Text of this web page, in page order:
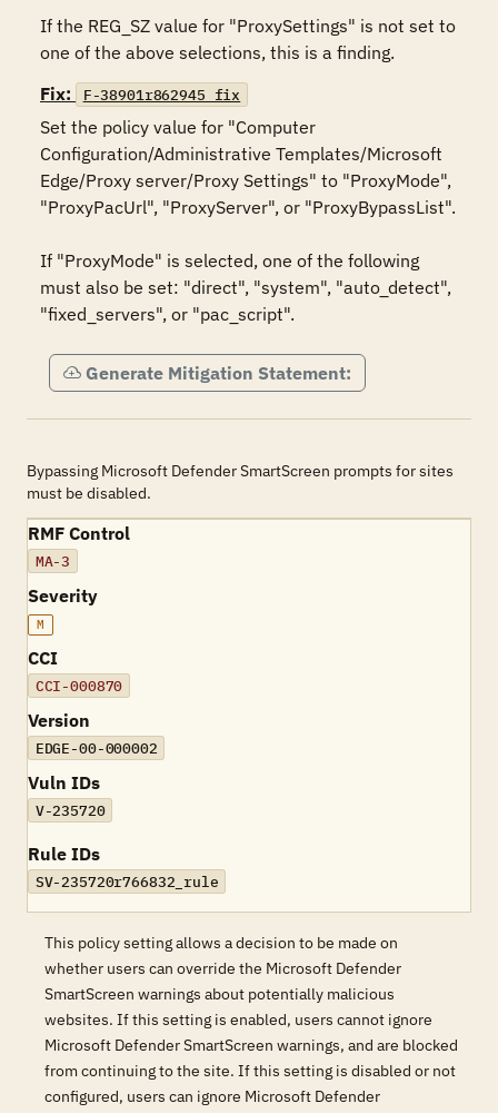
If the REG_SZ value for "ProxySettings" is not set to
one of the above selections, this is a finding.
Fix:
F-38901r862945_fix
Set the policy value for "Computer
Configuration/Administrative Templates/Microsoft
Edge/Proxy server/Proxy Settings" to "ProxyMode",
"ProxyPacUrl", "ProxyServer", or "ProxyBypassList".
If "ProxyMode" is selected, one of the following
must also be set: "direct", "system", "auto_detect",
"fixed_servers", or "pac_script".
Generate Mitigation Statement:
Bypassing Microsoft Defender SmartScreen prompts for sites
must be disabled.
RMF Control
MA-3
Severity
M
CCI
CCI-000870
Version
EDGE-00-000002
Vuln IDs
V-235720
Rule IDs
SV-235720r766832_rule
This policy setting allows a decision to be made on
whether users can override the Microsoft Defender
SmartScreen warnings about potentially malicious
websites. If this setting is enabled, users cannot ignore
Microsoft Defender SmartScreen warnings, and are blocked
from continuing to the site. If this setting is disabled or not
configured, users can ignore Microsoft Defender